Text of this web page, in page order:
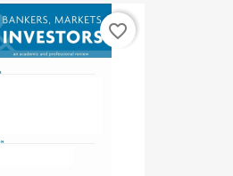
favorite_border